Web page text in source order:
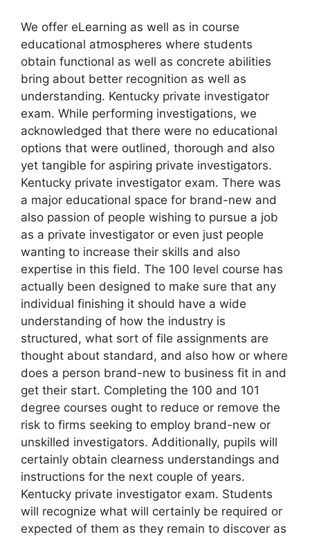
We offer eLearning as well as in course
educational atmospheres where students
obtain functional as well as concrete abilities
bring about better recognition as well as
understanding. Kentucky private investigator
exam. While performing investigations, we
acknowledged that there were no educational
options that were outlined, thorough and also
yet tangible for aspiring private investigators.
Kentucky private investigator exam. There was
a major educational space for brand-new and
also passion of people wishing to pursue a job
as a private investigator or even just people
wanting to increase their skills and also
expertise in this field. The 100 level course has
actually been designed to make sure that any
individual finishing it should have a wide
understanding of how the industry is
structured, what sort of file assignments are
thought about standard, and also how or where
does a person brand-new to business fit in and
get their start. Completing the 100 and 101
degree courses ought to reduce or remove the
risk to firms seeking to employ brand-new or
unskilled investigators. Additionally, pupils will
certainly obtain clearness understandings and
instructions for the next couple of years.
Kentucky private investigator exam. Students
will recognize what will certainly be required or
expected of them as they remain to discover as